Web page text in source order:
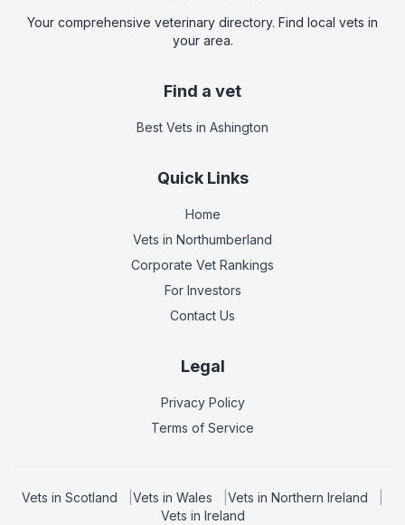
Your comprehensive veterinary directory. Find local vets in
your area.
Find a vet
Best Vets in Ashington
Quick Links
Home
Vets in Northumberland
Corporate Vet Rankings
For Investors
Contact Us
Legal
Privacy Policy
Terms of Service
Vets in Scotland Vets in Wales Vets in Northern Ireland
Vets in Ireland